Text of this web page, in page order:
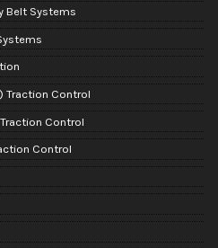
Belt Systems
Traction Control
Control
Control